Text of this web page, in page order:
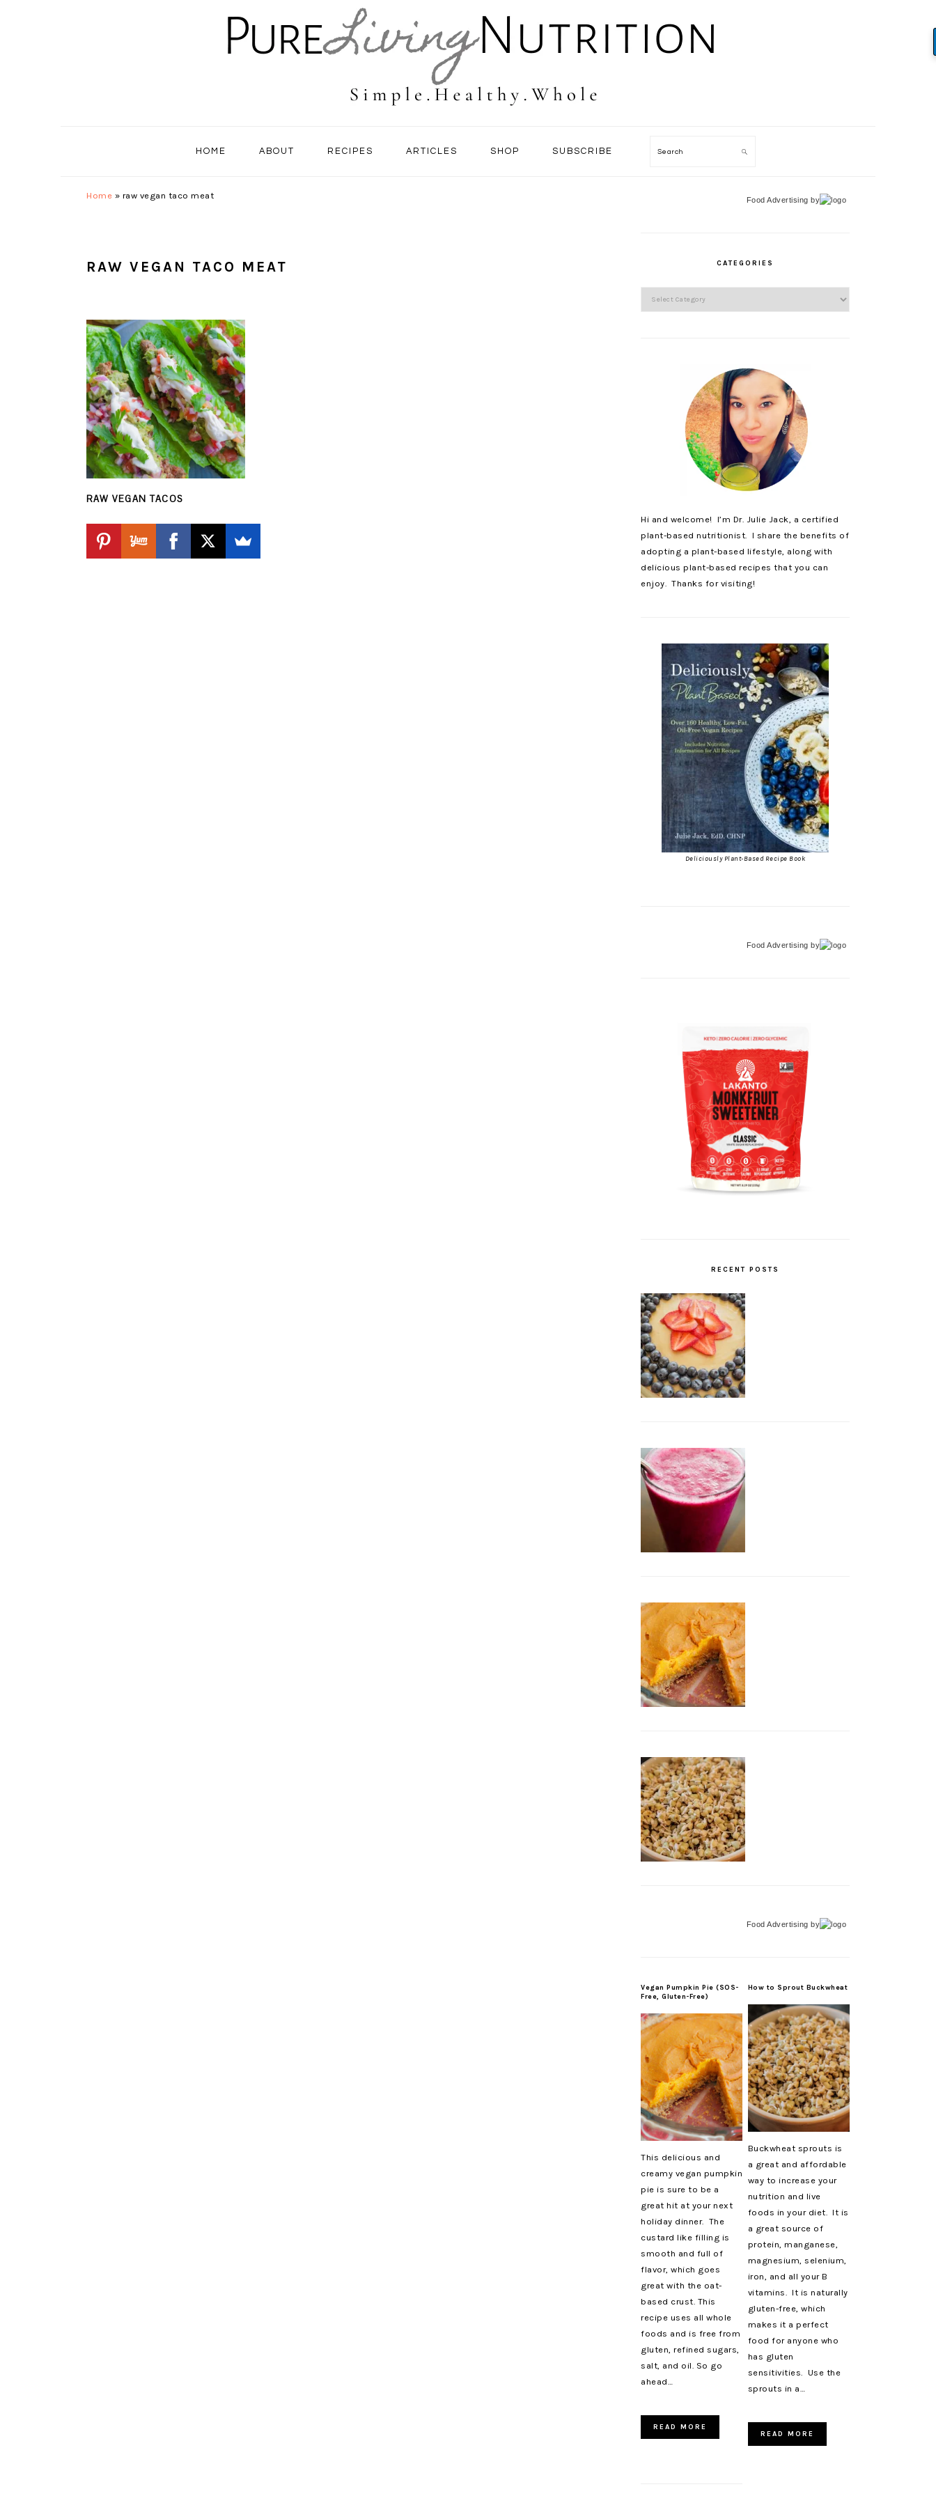
HOME ABOUT RECIPES ARTICLES SHOP SUBSCRIBE Search
Home » raw vegan taco meat
RAW VEGAN TACO MEAT
RAW VEGAN TACOS
Food Advertising by
CATEGORIES
Categories
Hi and welcome! I’m Dr. Julie Jack, a certified
plant-based nutritionist. I share the benefits of
adopting a plant-based lifestyle, along with
delicious plant-based recipes that you can
enjoy. Thanks for visiting!
Deliciously Plant-Based Recipe Book
Food Advertising by
RECENT POSTS
Food Advertising by
Vegan Pumpkin Pie (SOS-
Free, Gluten-Free)
This delicious and
creamy vegan pumpkin
pie is sure to be a
great hit at your next
holiday dinner. The
custard like filling is
smooth and full of
flavor, which goes
great with the oat-
based crust. This
recipe uses all whole
foods and is free from
gluten, refined sugars,
salt, and oil. So go
ahead…
READ MORE
How to Sprout Buckwheat
Buckwheat sprouts is
a great and affordable
way to increase your
nutrition and live
foods in your diet. It is
a great source of
protein, manganese,
magnesium, selenium,
iron, and all your B
vitamins. It is naturally
gluten-free, which
makes it a perfect
food for anyone who
has gluten
sensitivities. Use the
sprouts in a…
READ MORE